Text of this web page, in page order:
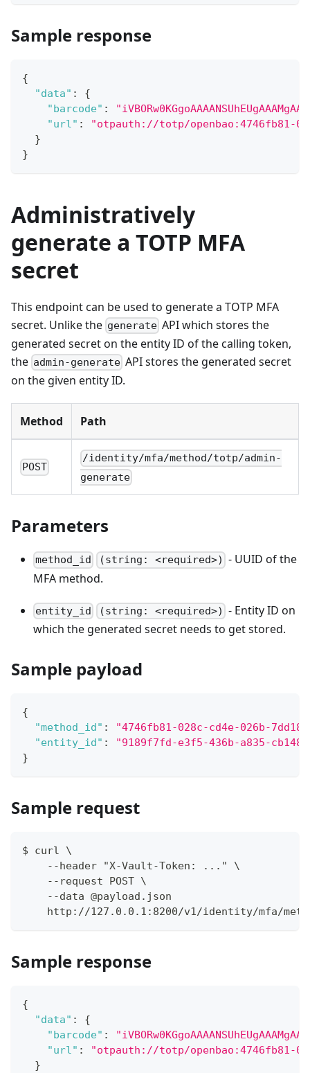
Sample response
{
"data" :
{
"barcode" :
"url" :
"otpauth://totp/openbao:4746fb81-028c-
}
}
Administratively
generate a TOTP MFA
secret
This endpoint can be used to generate a TOTP MFA
secret. Unlike the generate API which stores the
generated secret on the entity ID of the calling token,
the admin-generate API stores the generated secret
on the given entity ID.
Method Path
POST
/identity/mfa/method/totp/admin-
generate
Parameters
method_id (string: <required>) - UUID of the
MFA method.
entity_id (string: <required>) - Entity ID on
which the generated secret needs to get stored.
Sample payload
{
"method_id" :
"4746fb81-028c-cd4e-026b-
"entity_id" :
"9189f7fd-e3f5-436b-a835-
}
Sample request
$ curl \
    --header "X-Vault-Token: ..." \
    --request POST \
    --data @payload.json
http://127.0.0.1:8200/v1/identity/mfa/
Sample response
{
"data" :
{
"barcode" :
"url" :
"otpauth://totp/openbao:4746fb81-028c-
}